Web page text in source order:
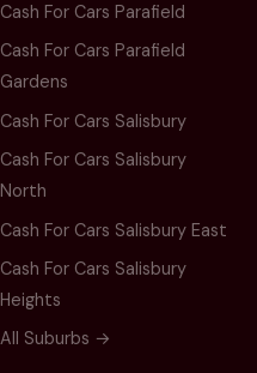
Cash For Cars Parafield
Cash For Cars Parafield
Gardens
Cash For Cars Salisbury
Cash For Cars Salisbury
North
Cash For Cars Salisbury East
Cash For Cars Salisbury
Heights
All Suburbs →